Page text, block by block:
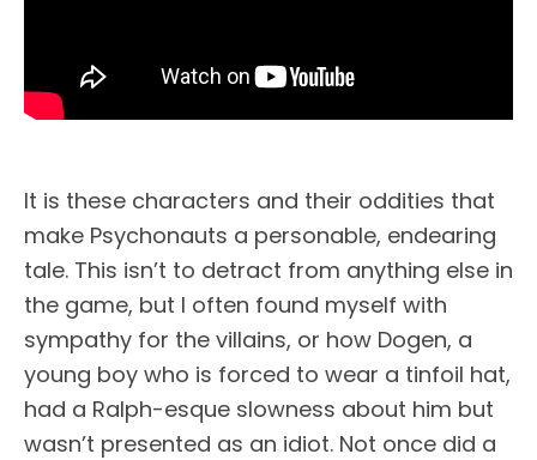
It is these characters and their oddities that
make Psychonauts a personable, endearing
tale. This isn’t to detract from anything else in
the game, but I often found myself with
sympathy for the villains, or how Dogen, a
young boy who is forced to wear a tinfoil hat,
had a Ralph-esque slowness about him but
wasn’t presented as an idiot. Not once did a